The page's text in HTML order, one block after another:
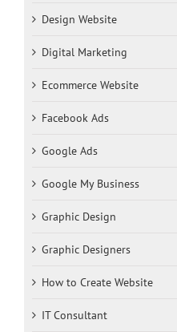
Design Website
Digital Marketing
Ecommerce Website
Facebook Ads
Google Ads
Google My Business
Graphic Design
Graphic Designers
How to Create Website
IT Consultant